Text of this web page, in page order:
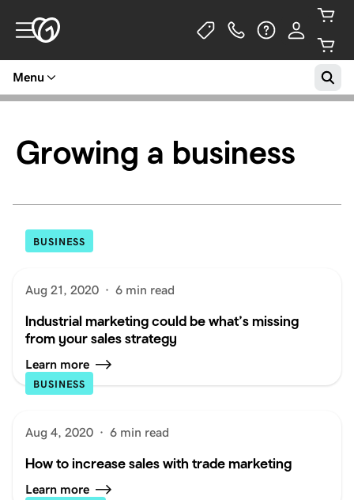
Menu
Growing a business
BUSINESS
Aug 21, 2020 · 6 min read
Industrial marketing could be what’s missing
from your sales strategy
Learn more
BUSINESS
Aug 4, 2020 · 6 min read
How to increase sales with trade marketing
Learn more